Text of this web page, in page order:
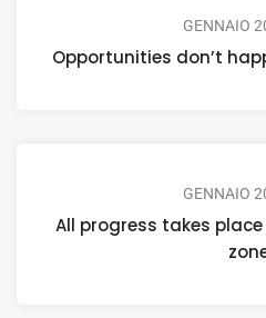
GENNAIO
Opportunities don’t
GENNAIO
All progress takes